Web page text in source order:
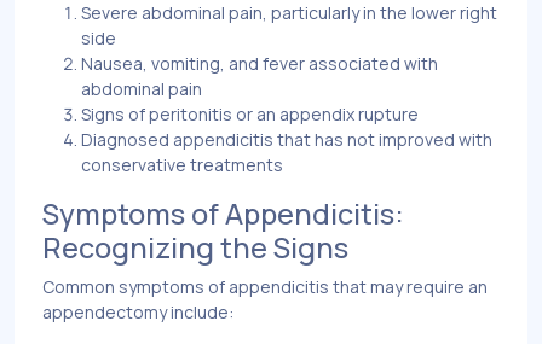
Severe abdominal pain, particularly in the lower right
side
Nausea, vomiting, and fever associated with
abdominal pain
Signs of peritonitis or an appendix rupture
Diagnosed appendicitis that has not improved with
conservative treatments
Symptoms of Appendicitis:
Recognizing the Signs
Common symptoms of appendicitis that may require an
appendectomy include: